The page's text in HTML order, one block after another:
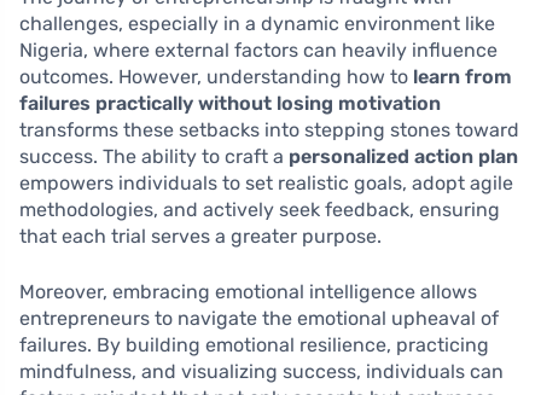
challenges, especially in a dynamic environment like
Nigeria, where external factors can heavily influence
outcomes. However, understanding how to learn from
failures practically without losing motivation
transforms these setbacks into stepping stones toward
success. The ability to craft a personalized action plan
empowers individuals to set realistic goals, adopt agile
methodologies, and actively seek feedback, ensuring
that each trial serves a greater purpose.
Moreover, embracing emotional intelligence allows
entrepreneurs to navigate the emotional upheaval of
failures. By building emotional resilience, practicing
mindfulness, and visualizing success, individuals can